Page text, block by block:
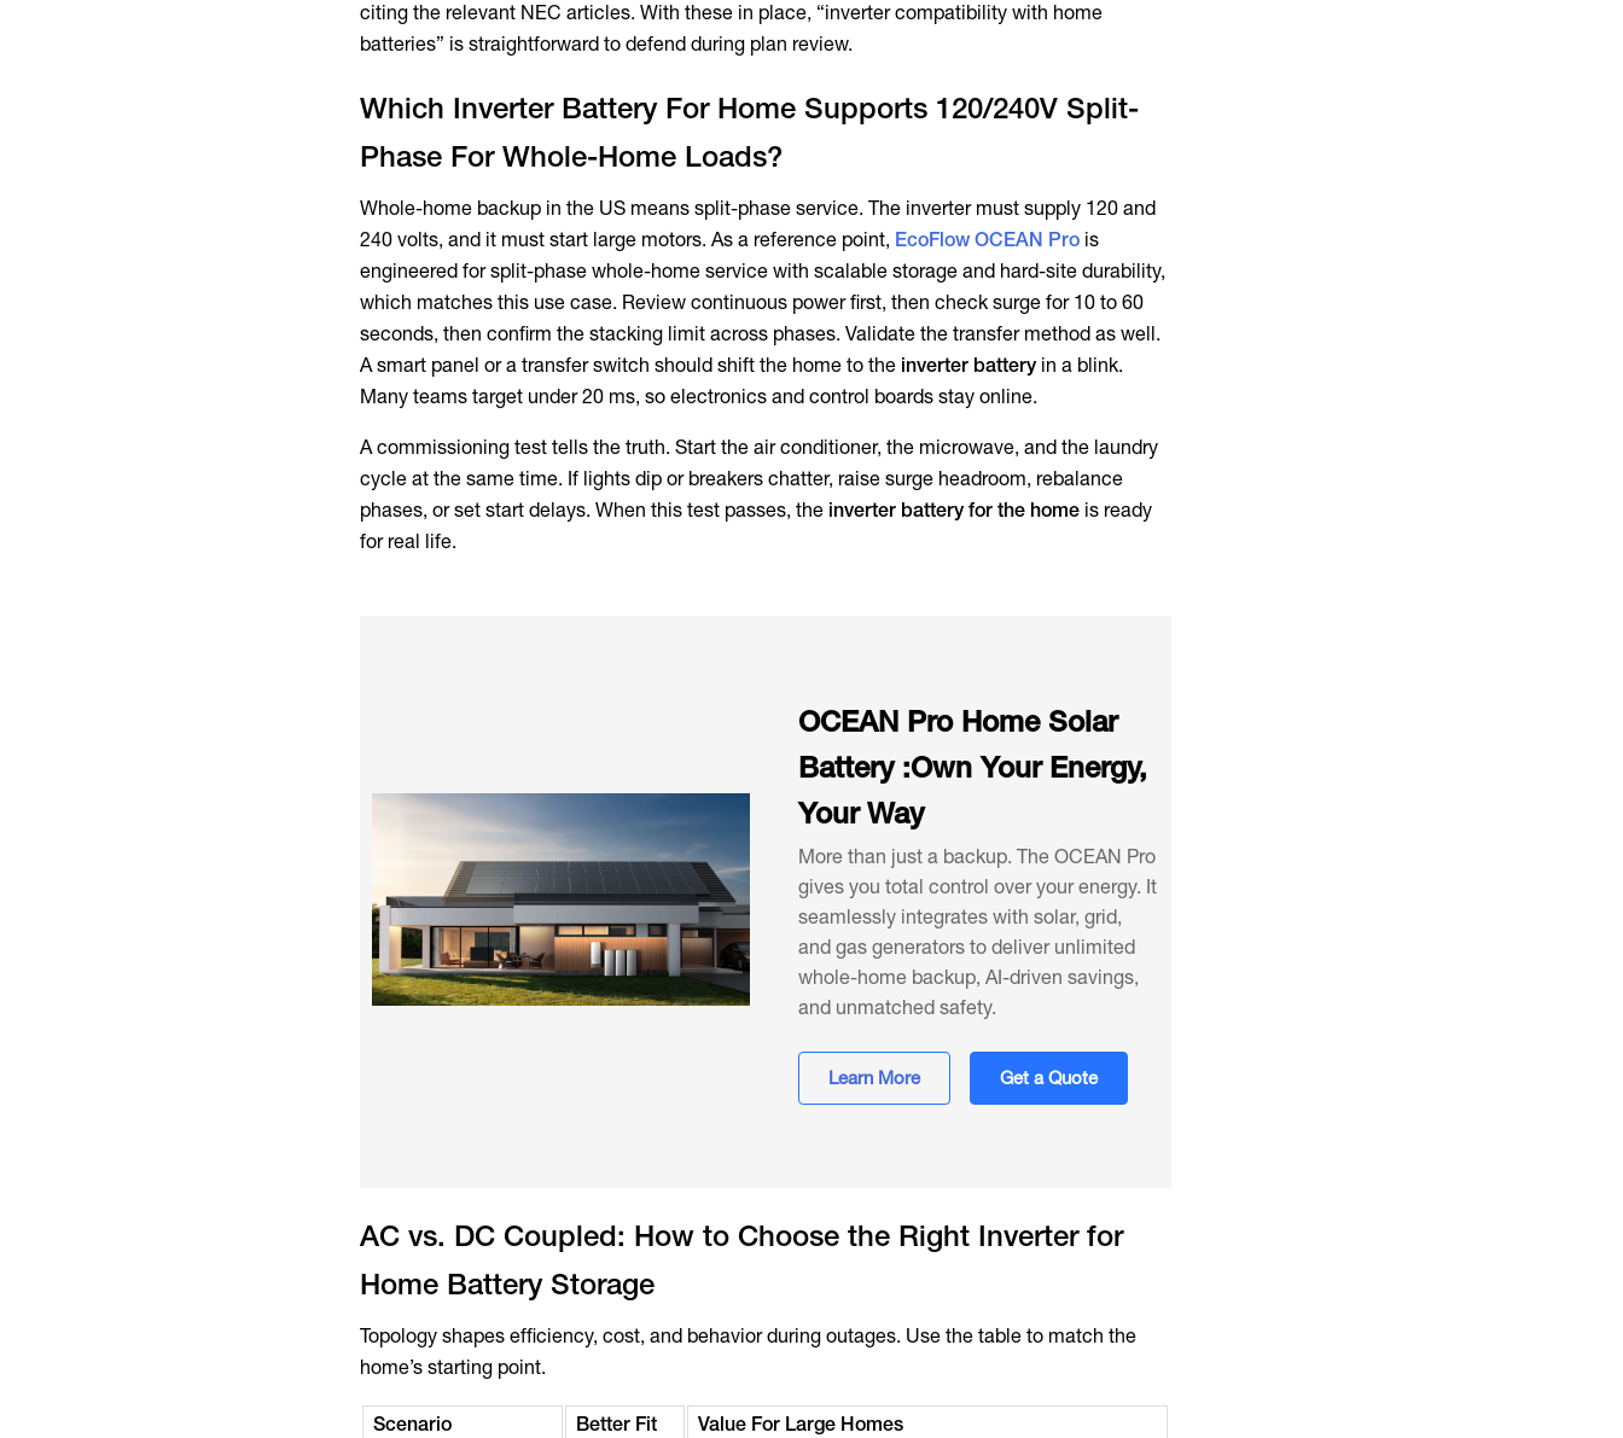
citing the relevant NEC articles. With these in place, “inverter compatibility with home
batteries” is straightforward to defend during plan review.
Which Inverter Battery For Home Supports 120/240V Split-
Phase For Whole-Home Loads?
Whole-home backup in the US means split-phase service. The inverter must supply 120 and
240 volts, and it must start large motors. As a reference point, EcoFlow OCEAN Pro is
engineered for split-phase whole-home service with scalable storage and hard-site durability,
which matches this use case. Review continuous power first, then check surge for 10 to 60
seconds, then confirm the stacking limit across phases. Validate the transfer method as well.
A smart panel or a transfer switch should shift the home to the inverter battery in a blink.
Many teams target under 20 ms, so electronics and control boards stay online.
A commissioning test tells the truth. Start the air conditioner, the microwave, and the laundry
cycle at the same time. If lights dip or breakers chatter, raise surge headroom, rebalance
phases, or set start delays. When this test passes, the inverter battery for the home is ready
for real life.
OCEAN Pro Home Solar
Battery :Own Your Energy,
Your Way
More than just a backup. The OCEAN Pro
gives you total control over your energy. It
seamlessly integrates with solar, grid,
and gas generators to deliver unlimited
whole-home backup, AI-driven savings,
and unmatched safety.
Learn More Get a Quote
AC vs. DC Coupled: How to Choose the Right Inverter for
Home Battery Storage
Topology shapes efficiency, cost, and behavior during outages. Use the table to match the
home’s starting point.
Scenario Better Fit
Value For Large Homes